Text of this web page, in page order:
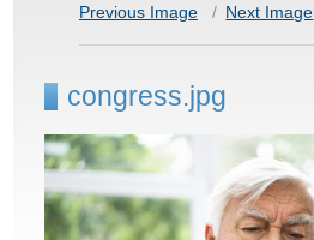
Previous Image Next Image
congress.jpg